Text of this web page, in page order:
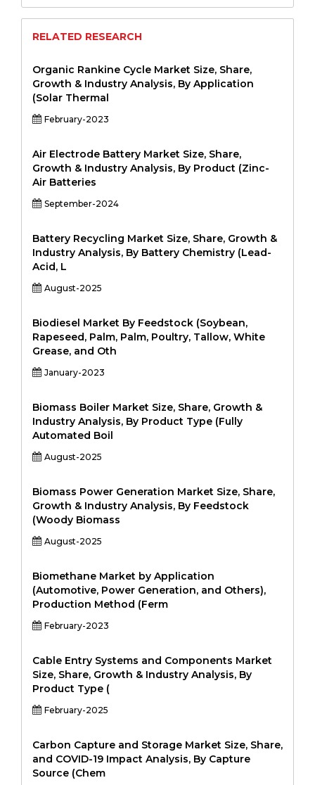
RELATED RESEARCH
Organic Rankine Cycle Market Size, Share,
Growth & Industry Analysis, By Application
(Solar Thermal
February-2023
Air Electrode Battery Market Size, Share,
Growth & Industry Analysis, By Product (Zinc-
Air Batteries
September-2024
Battery Recycling Market Size, Share, Growth &
Industry Analysis, By Battery Chemistry (Lead-
Acid, L
August-2025
Biodiesel Market By Feedstock (Soybean,
Rapeseed, Palm, Palm, Poultry, Tallow, White
Grease, and Oth
January-2023
Biomass Boiler Market Size, Share, Growth &
Industry Analysis, By Product Type (Fully
Automated Boil
August-2025
Biomass Power Generation Market Size, Share,
Growth & Industry Analysis, By Feedstock
(Woody Biomass
August-2025
Biomethane Market by Application
(Automotive, Power Generation, and Others),
Production Method (Ferm
February-2023
Cable Entry Systems and Components Market
Size, Share, Growth & Industry Analysis, By
Product Type (
February-2025
Carbon Capture and Storage Market Size, Share,
and COVID-19 Impact Analysis, By Capture
Source (Chem